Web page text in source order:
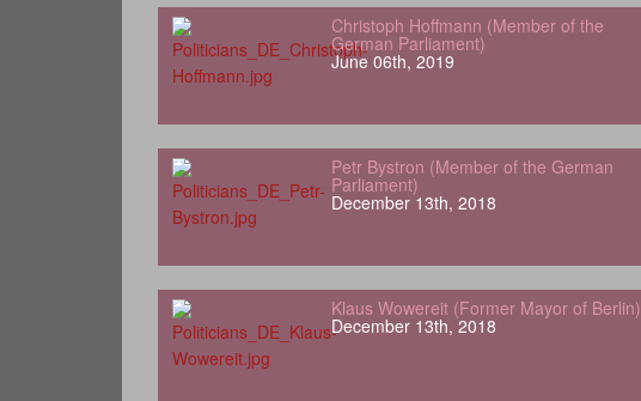
Christoph Hoffmann (Member of the
German Parliament)
June 06th, 2019
Petr Bystron (Member of the German
Parliament)
December 13th, 2018
Klaus Wowereit (Former Mayor of Berlin)
December 13th, 2018